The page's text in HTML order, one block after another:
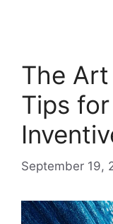
The
Tips
September 19,